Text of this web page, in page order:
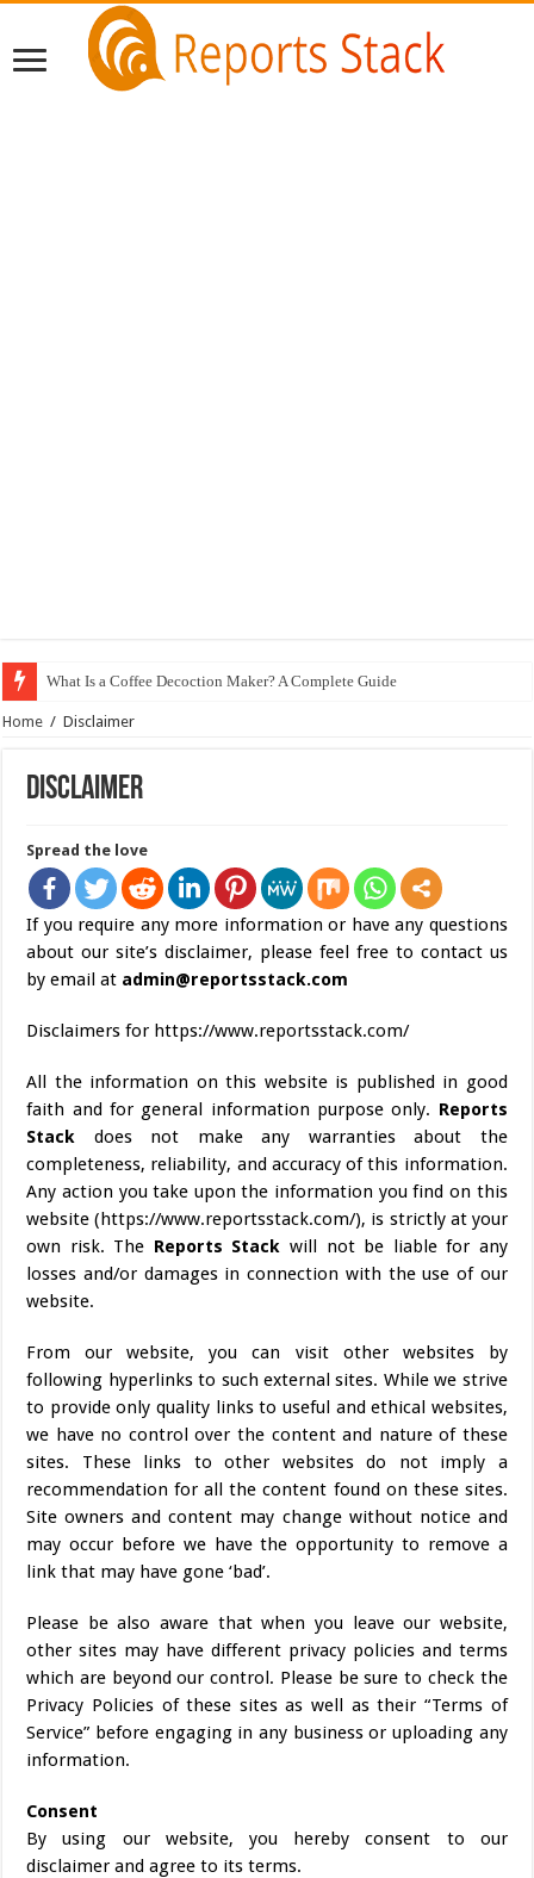
What Is a Coffee Decoction Maker? A Complete Guide
Home / Disclaimer
Disclaimer
Spread the love
If you require any more information or have any questions
about our site’s disclaimer, please feel free to contact us
by email at admin@reportsstack.com
Disclaimers for https://www.reportsstack.com/
All the information on this website is published in good
faith and for general information purpose only. Reports
Stack does not make any warranties about the
completeness, reliability, and accuracy of this information.
Any action you take upon the information you find on this
website (https://www.reportsstack.com/), is strictly at your
own risk. The Reports Stack will not be liable for any
losses and/or damages in connection with the use of our
website.
From our website, you can visit other websites by
following hyperlinks to such external sites. While we strive
to provide only quality links to useful and ethical websites,
we have no control over the content and nature of these
sites. These links to other websites do not imply a
recommendation for all the content found on these sites.
Site owners and content may change without notice and
may occur before we have the opportunity to remove a
link that may have gone ‘bad’.
Please be also aware that when you leave our website,
other sites may have different privacy policies and terms
which are beyond our control. Please be sure to check the
Privacy Policies of these sites as well as their “Terms of
Service” before engaging in any business or uploading any
information.
Consent
By using our website, you hereby consent to our
disclaimer and agree to its terms.